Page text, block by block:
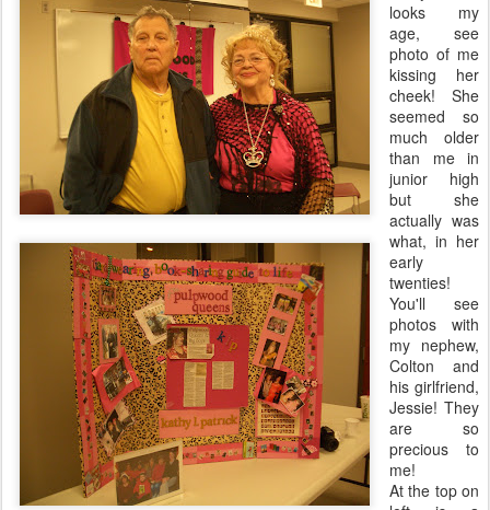
looks my
age, see
photo of me
kissing her
cheek! She
seemed so
much older
than me in
junior high
but she
actually was
what, in her
early
twenties!
You'll see
photos with
my nephew,
Colton and
his girlfriend,
Jessie! They
are so
precious to
me!
At the top on